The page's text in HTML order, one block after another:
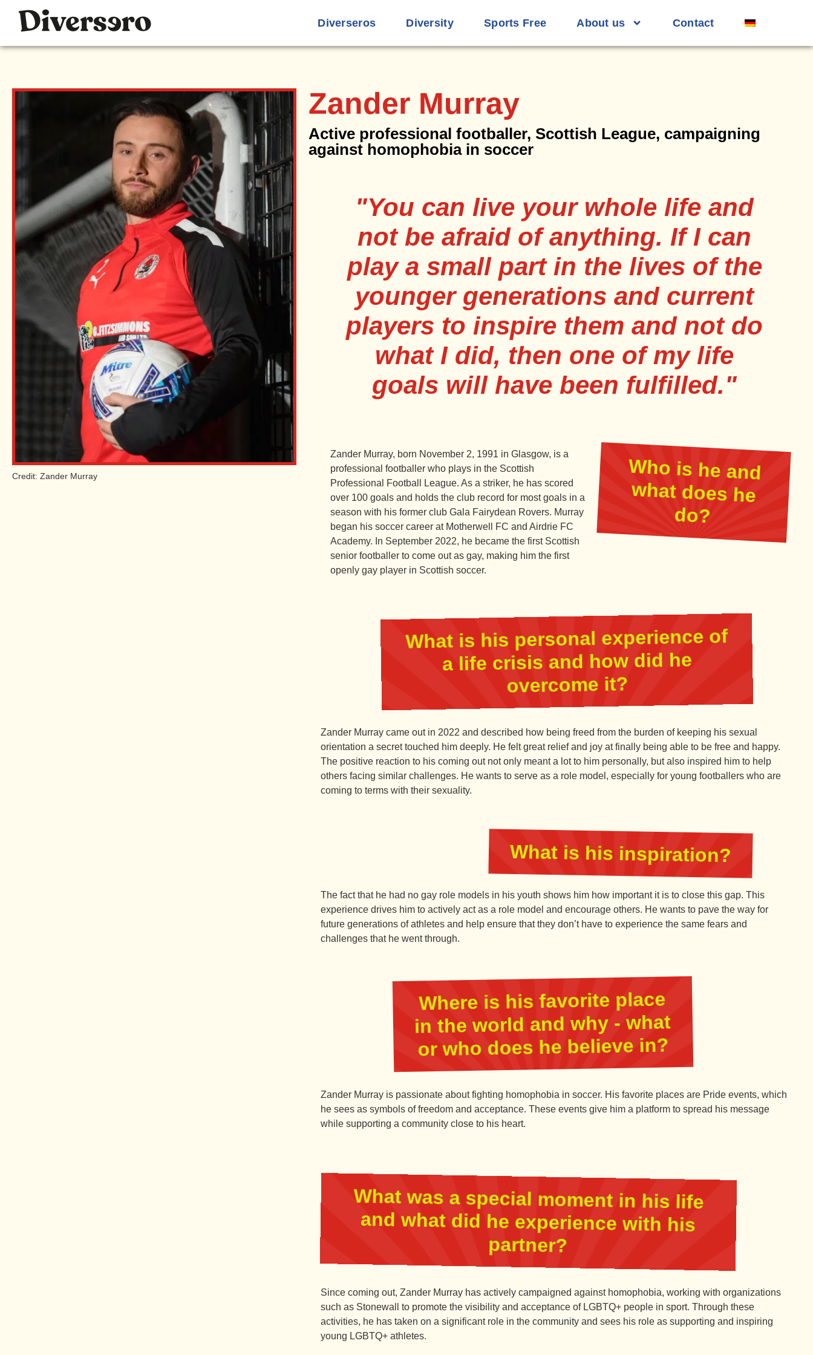
Diverseros Diversity Sports Free About us Contact
Credit: Zander Murray
Zander Murray
Active professional footballer, Scottish League, campaigning
against homophobia in soccer
"You can live your whole life and
not be afraid of anything. If I can
play a small part in the lives of the
younger generations and current
players to inspire them and not do
what I did, then one of my life
goals will have been fulfilled."
Who is he and
what does he
do?
Zander Murray, born November 2, 1991 in Glasgow, is a
professional footballer who plays in the Scottish
Professional Football League. As a striker, he has scored
over 100 goals and holds the club record for most goals in a
season with his former club Gala Fairydean Rovers. Murray
began his soccer career at Motherwell FC and Airdrie FC
Academy. In September 2022, he became the first Scottish
senior footballer to come out as gay, making him the first
openly gay player in Scottish soccer.
What is his personal experience of
a life crisis and how did he
overcome it?
Zander Murray came out in 2022 and described how being freed from the burden of keeping his sexual
orientation a secret touched him deeply. He felt great relief and joy at finally being able to be free and happy.
The positive reaction to his coming out not only meant a lot to him personally, but also inspired him to help
others facing similar challenges. He wants to serve as a role model, especially for young footballers who are
coming to terms with their sexuality.
What is his inspiration?
The fact that he had no gay role models in his youth shows him how important it is to close this gap. This
experience drives him to actively act as a role model and encourage others. He wants to pave the way for
future generations of athletes and help ensure that they don’t have to experience the same fears and
challenges that he went through.
Where is his favorite place
in the world and why - what
or who does he believe in?
Zander Murray is passionate about fighting homophobia in soccer. His favorite places are Pride events, which
he sees as symbols of freedom and acceptance. These events give him a platform to spread his message
while supporting a community close to his heart.
What was a special moment in his life
and what did he experience with his
partner?
Since coming out, Zander Murray has actively campaigned against homophobia, working with organizations
such as Stonewall to promote the visibility and acceptance of LGBTQ+ people in sport. Through these
activities, he has taken on a significant role in the community and sees his role as supporting and inspiring
young LGBTQ+ athletes.